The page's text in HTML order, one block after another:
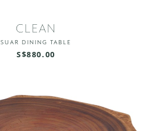
CLEAN
SUAR DINING TABLE
S$880.00